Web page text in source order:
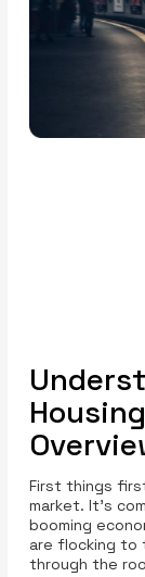
First things
market. It's
booming
are flocking to
through the